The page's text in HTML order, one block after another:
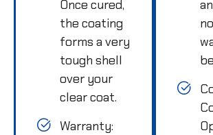
Once cured,
the coating
forms a very
tough shell
over your
clear coat.
Warranty: